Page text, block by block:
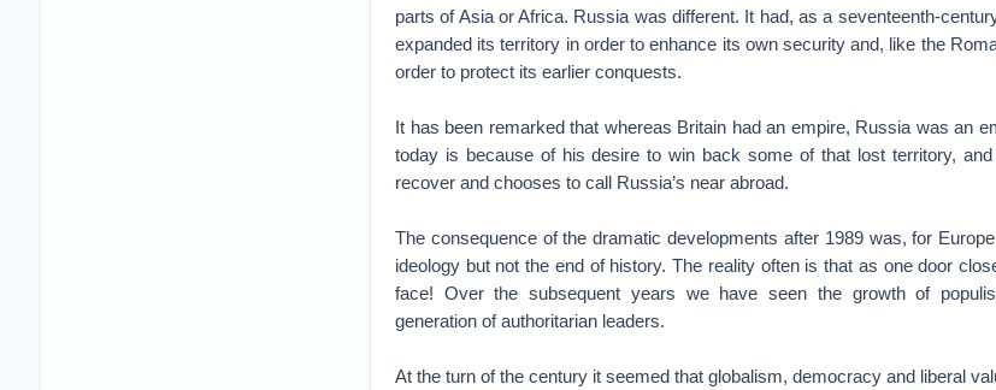
parts of Asia or Africa. Russia was different. It had, as a seventeenth-
expanded its territory in order to enhance its own security and, like the
order to protect its earlier conquests.
It has been remarked that whereas Britain had an empire, Russia was an
today is because of his desire to win back some of that lost territory,
recover and chooses to call Russia’s near abroad.
The consequence of the dramatic developments after 1989 was, for
ideology but not the end of history. The reality often is that as one door
face! Over the subsequent years we have seen the growth of
generation of authoritarian leaders.
At the turn of the century it seemed that globalism, democracy and liberal